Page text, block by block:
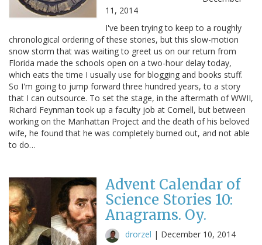
11, 2014
I've been trying to keep to a roughly
chronological ordering of these stories, but this slow-motion
snow storm that was waiting to greet us on our return from
Florida made the schools open on a two-hour delay today,
which eats the time I usually use for blogging and books stuff.
So I'm going to jump forward three hundred years, to a story
that I can outsource. To set the stage, in the aftermath of WWII,
Richard Feynman took up a faculty job at Cornell, but between
working on the Manhattan Project and the death of his beloved
wife, he found that he was completely burned out, and not able
to do…
Advent Calendar of
Science Stories 10:
Anagrams. Oy.
drorzel | December 10, 2014